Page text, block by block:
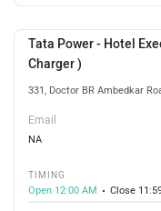
Tata Power - Hotel
Charger )
331, Doctor BR Ambedkar
Email
NA
TIMING
Open 12:00 AM
Close